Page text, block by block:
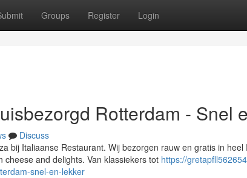
Groups Register Login
Rotterdam - Snel
Discuss
bij Italiaanse Restaurant. Wij bezorgen rauw en gratis in
and delights. Van klassiekers tot https://
snel-en-lekker